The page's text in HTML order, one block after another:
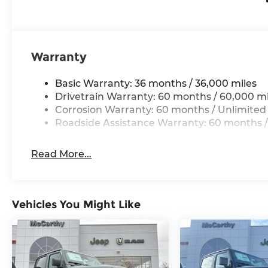
Thank you for checking out this vehicle at the
Warranty
Basic Warranty: 36 months / 36,000 miles
Drivetrain Warranty: 60 months / 60,000
Corrosion Warranty: 60 months / Unlimited
Roadside Assistance Warranty: 60 months
Read More...
Vehicles You Might Like